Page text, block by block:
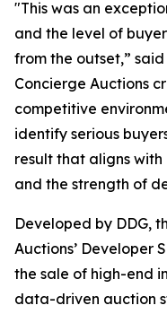
"This was an
and the level of
from the outset,”
Concierge Auctions
competitive
identify serious
result that aligns
and the strength of
Developed by DDG,
Auctions’ Developer
the sale of high-end
data-driven auction